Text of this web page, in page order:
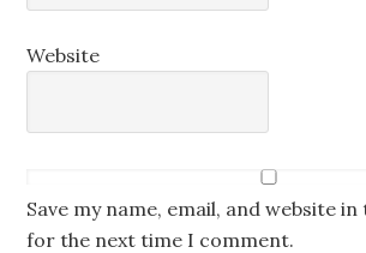
Website
Save my name, email, and website
for the next time I comment.